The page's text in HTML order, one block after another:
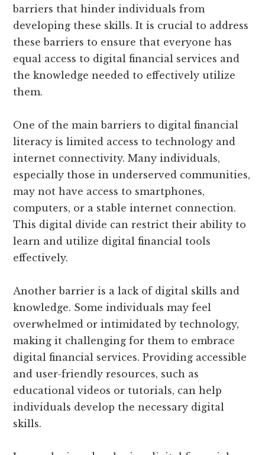
barriers that hinder individuals from
developing these skills. It is crucial to address
these barriers to ensure that everyone has
equal access to digital financial services and
the knowledge needed to effectively utilize
them.
One of the main barriers to digital financial
literacy is limited access to technology and
internet connectivity. Many individuals,
especially those in underserved communities,
may not have access to smartphones,
computers, or a stable internet connection.
This digital divide can restrict their ability to
learn and utilize digital financial tools
effectively.
Another barrier is a lack of digital skills and
knowledge. Some individuals may feel
overwhelmed or intimidated by technology,
making it challenging for them to embrace
digital financial services. Providing accessible
and user-friendly resources, such as
educational videos or tutorials, can help
individuals develop the necessary digital
skills.